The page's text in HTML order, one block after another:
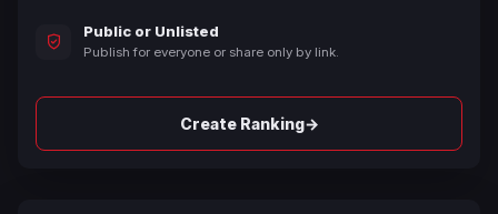
Public or Unlisted
Publish for everyone or share only by link.
Create Ranking→